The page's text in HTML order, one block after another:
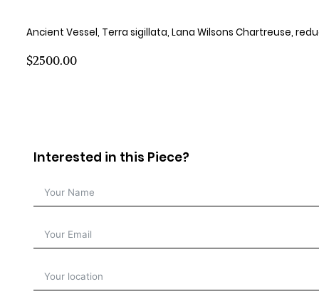
Ancient Vessel, Terra sigillata, Lana Wilsons Chartreuse,
$2500.00
Interested in this Piece?